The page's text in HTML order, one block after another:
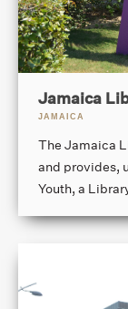
Jamaica
JAMAICA
The Jamaica
and provides,
Youth, a